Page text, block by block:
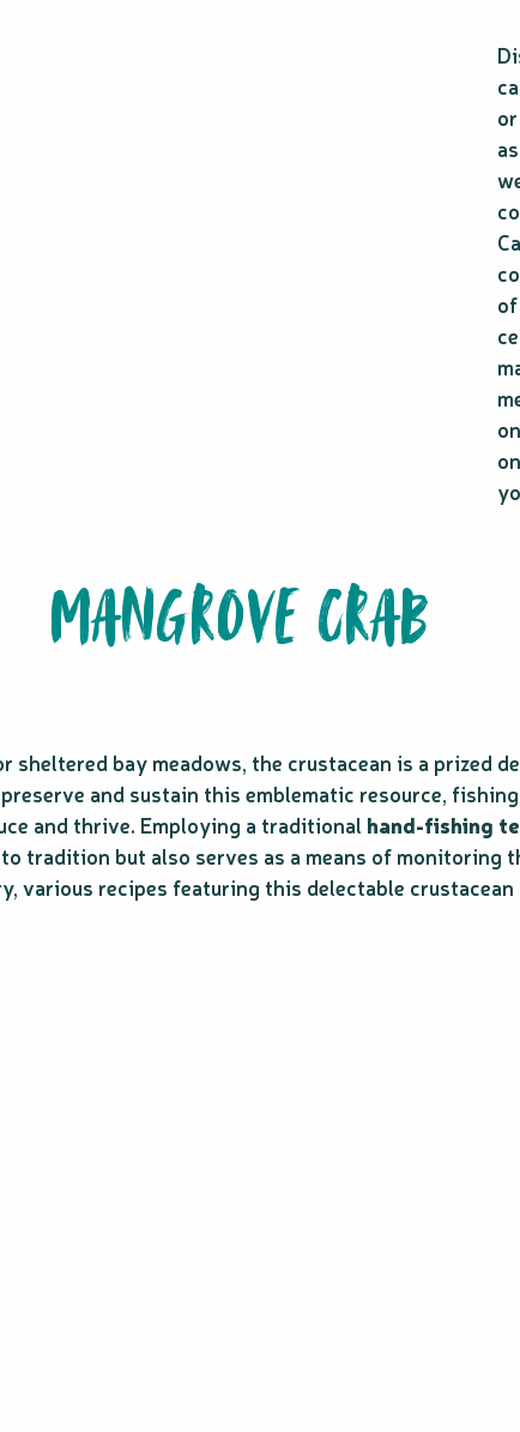
or
MANGROVE CRAB
sheltered bay meadows, the crustacean is a prized
and sustain this emblematic resource,
and thrive. Employing a traditional hand-fishing
tradition but also serves as a means of monitoring
recipes featuring this delectable crustacean